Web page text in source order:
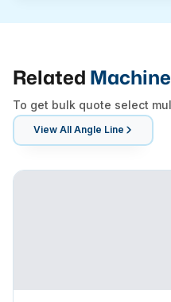
Related
To get bulk quote select
View All Angle Line